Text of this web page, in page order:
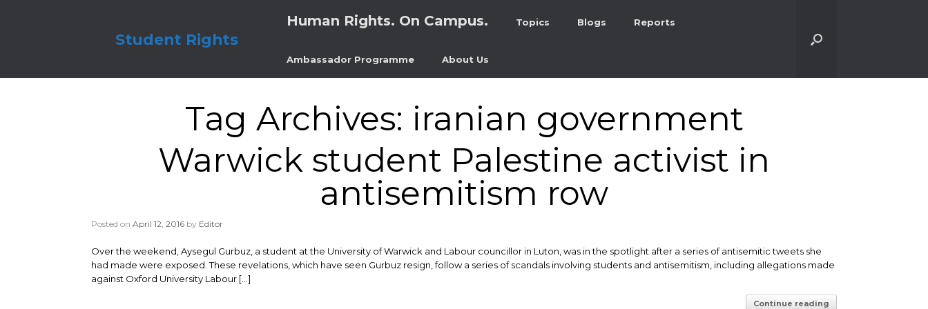
Student Rights
Human Rights. On Campus. Topics Blogs Reports
Ambassador Programme About Us
Tag Archives: iranian government
Warwick student Palestine activist in
antisemitism row
Posted on April 12, 2016 by Editor
Over the weekend, Aysegul Gurbuz, a student at the University of Warwick and Labour councillor in Luton, was in the spotlight after a series of antisemitic tweets she
had made were exposed. These revelations, which have seen Gurbuz resign, follow a series of scandals involving students and antisemitism, including allegations made
against Oxford University Labour […]
Continue reading